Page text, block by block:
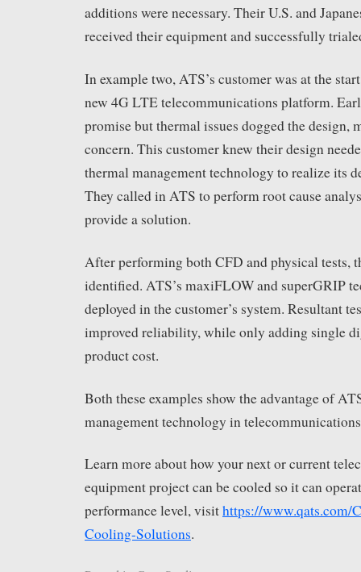
additions were necessary. Their U.S. and
received their equipment and successfully
In example two, ATS’s customer was at the
new 4G LTE telecommunications platform.
promise but thermal issues dogged the design,
concern. This customer knew their design
thermal management technology to realize its
They called in ATS to perform root cause
provide a solution.
After performing both CFD and physical tests,
identified. ATS’s maxiFLOW and superGRIP
deployed in the customer’s system. Resultant
improved reliability, while only adding single
product cost.
Both these examples show the advantage of
management technology in
Learn more about how your next or current
equipment project can be cooled so it can
performance level, visithttps://www.qats.com/
Cooling-Solutions.